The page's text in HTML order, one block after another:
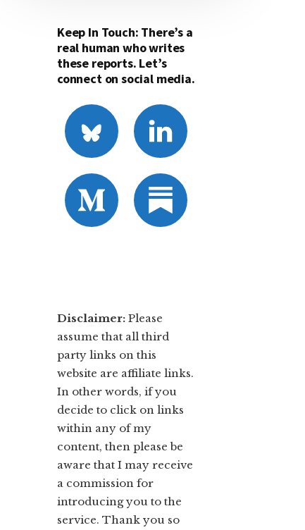
Keep In Touch: There’s a
real human who writes
these reports. Let’s
connect on social media.
Disclaimer: ​Please
assume that all third
party links on this
website are affiliate links.
In other words, ​if you
decide to ​click ​on links
within any of my
content, then please be
aware that I may receive
a commission for
introducing you to the
service. Thank you so